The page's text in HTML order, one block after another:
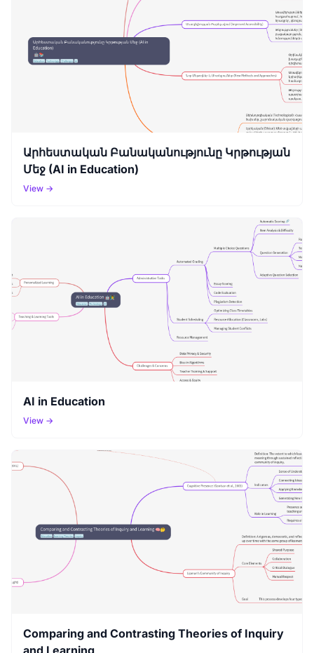
Արհեստական Բանականությունը Կրթության
Մեջ (AI in Education)
View →
AI in Education
View →
Comparing and Contrasting Theories of Inquiry
and Learning